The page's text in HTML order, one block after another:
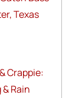
Texas
Crappie:
Rain